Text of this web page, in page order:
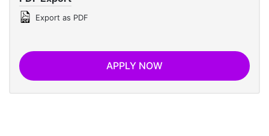
Export as PDF
APPLY NOW